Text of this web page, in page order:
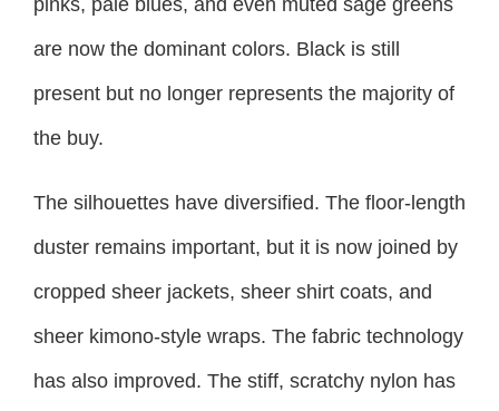
are now the dominant colors. Black is still
present but no longer represents the majority of
the buy.
The silhouettes have diversified. The floor-length
duster remains important, but it is now joined by
cropped sheer jackets, sheer shirt coats, and
sheer kimono-style wraps. The fabric technology
has also improved. The stiff, scratchy nylon has